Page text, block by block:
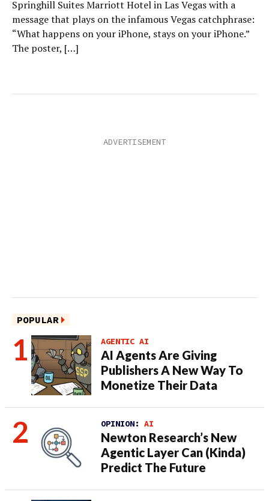
Springhill Suites Marriott Hotel in Las Vegas with a
message that plays on the infamous Vegas catchphrase:
“What happens on your iPhone, stays on your iPhone.”
The poster, […]
POPULAR
AGENTIC AI
AI Agents Are Giving
Publishers A New Way To
Monetize Their Data
OPINION: AI
Newton Research’s New
Agentic Layer Can (Kinda)
Predict The Future